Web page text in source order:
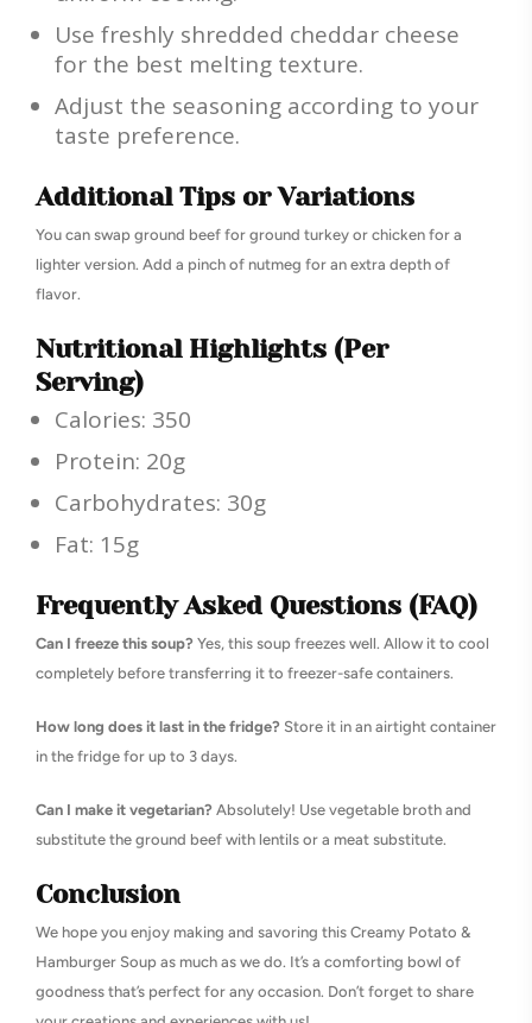
Use freshly shredded cheddar cheese
for the best melting texture.
Adjust the seasoning according to your
taste preference.
Additional Tips or Variations
You can swap ground beef for ground turkey or chicken for a
lighter version. Add a pinch of nutmeg for an extra depth of
flavor.
Nutritional Highlights (Per
Serving)
Calories: 350
Protein: 20g
Carbohydrates: 30g
Fat: 15g
Frequently Asked Questions (FAQ)
Can I freeze this soup? Yes, this soup freezes well. Allow it to cool
completely before transferring it to freezer-safe containers.
How long does it last in the fridge? Store it in an airtight container
in the fridge for up to 3 days.
Can I make it vegetarian? Absolutely! Use vegetable broth and
substitute the ground beef with lentils or a meat substitute.
Conclusion
We hope you enjoy making and savoring this Creamy Potato &
Hamburger Soup as much as we do. It’s a comforting bowl of
goodness that’s perfect for any occasion. Don’t forget to share